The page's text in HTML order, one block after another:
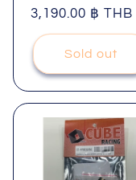
Regular
price
3,190.00 ฿ THB
Sold out